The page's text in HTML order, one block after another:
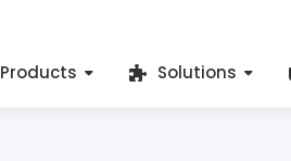
Products Solutions